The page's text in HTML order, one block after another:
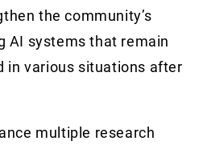
the community’s
AI systems that remain
in various situations after
multiple research